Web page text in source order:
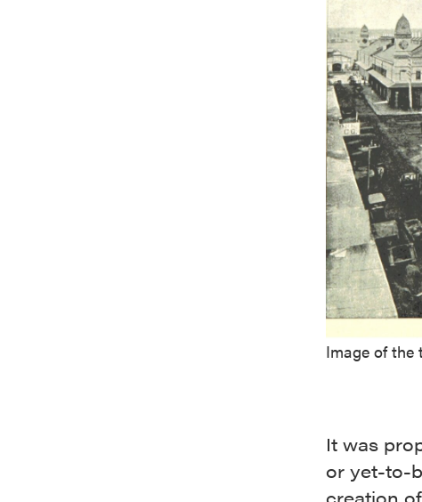
Image of the
It was
or yet-to-